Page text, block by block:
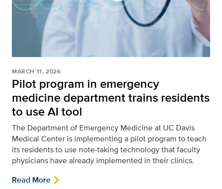
MARCH 11, 2026
Pilot program in emergency
medicine department trains residents
to use AI tool
The Department of Emergency Medicine at UC Davis
Medical Center is implementing a pilot program to teach
its residents to use note-taking technology that faculty
physicians have already implemented in their clinics.
Read More